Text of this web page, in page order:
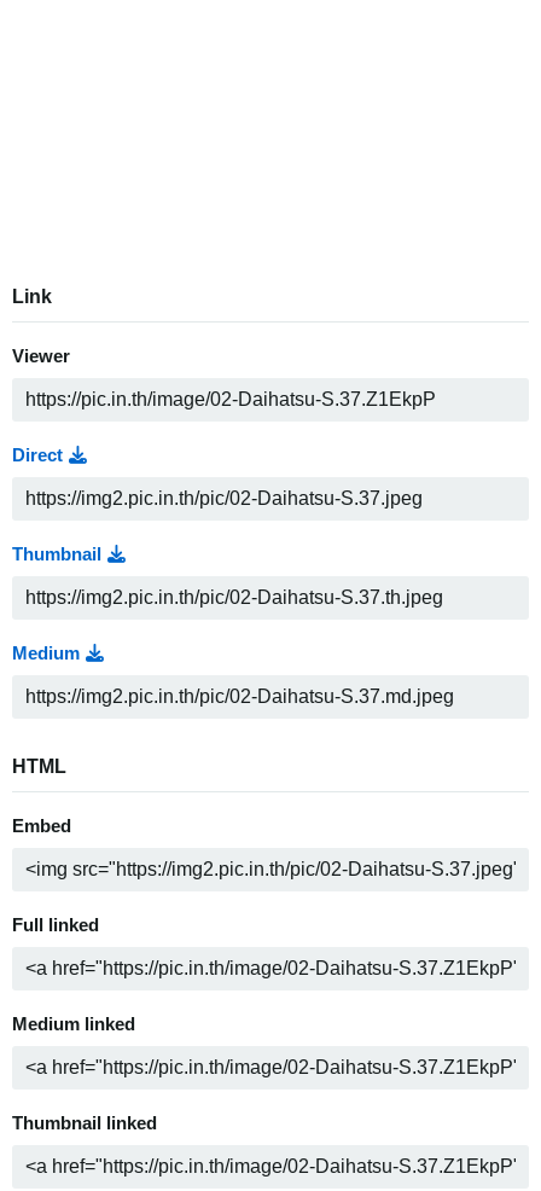
Link
Viewer
Direct
Thumbnail
Medium
HTML
Embed
Full linked
Medium linked
Thumbnail linked